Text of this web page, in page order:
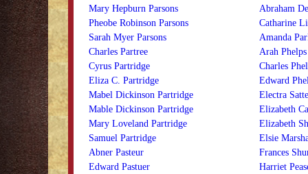
Mary Hepburn Parsons
Pheobe Robinson Parsons
Sarah Myer Parsons
Charles Partree
Cyrus Partridge
Eliza C. Partridge
Mabel Dickinson Partridge
Mable Dickinson Partridge
Mary Loveland Partridge
Samuel Partridge
Abner Pasteur
Edward Pastuer
Abraham
Catharine
Amanda
Arah Phelps
Charles
Edward
Electra
Elizabeth
Elizabeth
Elsie
Frances
Harriet